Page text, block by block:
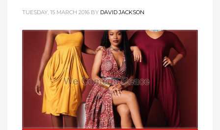
TUESDAY, 15 MARCH 2016 BY DAVID JACKSON